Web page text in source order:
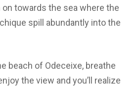
towards the sea where the
spill abundantly into the
beach of Odeceixe, breathe
the view and you’ll realize